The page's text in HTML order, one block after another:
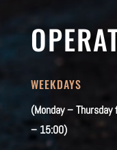
WEEKDAYS
(Monday –
– 15:00)